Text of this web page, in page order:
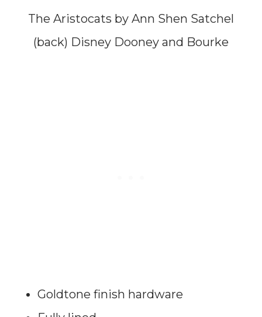
The Aristocats by Ann Shen Satchel
(back) Disney Dooney and Bourke
Goldtone finish hardware